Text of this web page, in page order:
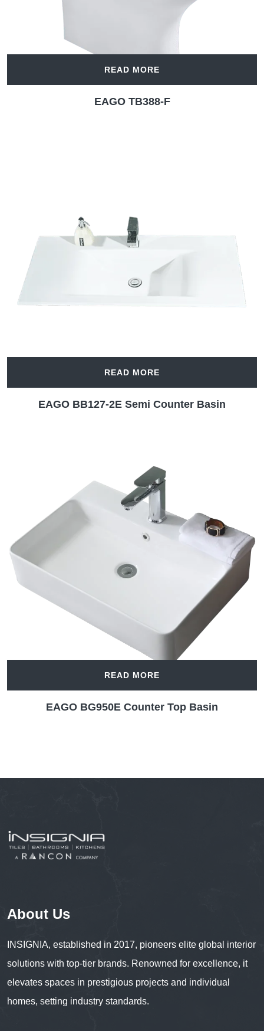
READ MORE
EAGO TB388-F
READ MORE
EAGO BB127-2E Semi Counter Basin
READ MORE
EAGO BG950E Counter Top Basin
About Us
INSIGNIA, established in 2017, pioneers elite global interior
solutions with top-tier brands. Renowned for excellence, it
elevates spaces in prestigious projects and individual
homes, setting industry standards.